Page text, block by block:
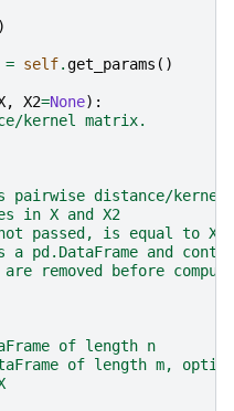
= self.get_params ()
, X2=None):
kernel matrix.
pairwise distance/kernel
in X and X2
passed, is equal to X
a pd.DataFrame and
removed before
of length n
of length m,